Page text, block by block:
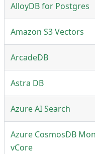
AlloyDB for Postgres
Amazon S3 Vectors
ArcadeDB
Astra DB
Azure AI Search
Azure CosmosDB
vCore